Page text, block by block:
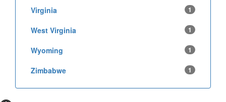
Virginia 1
West Virginia 1
Wyoming 1
Zimbabwe 1